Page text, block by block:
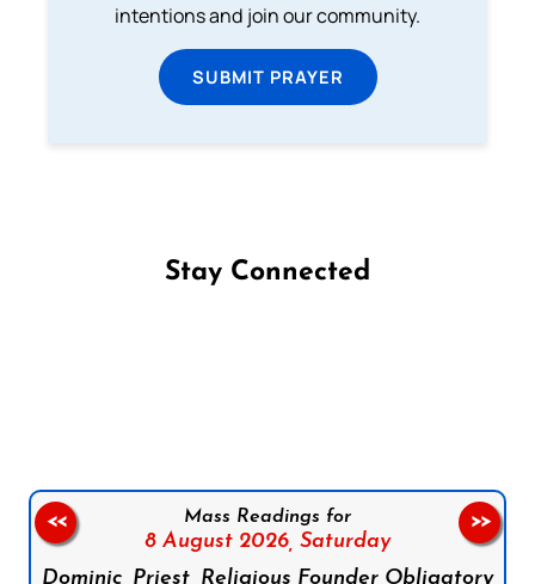
intentions and join our community.
SUBMIT PRAYER
Stay Connected
Mass Readings for
8 August 2026, Saturday
Dominic, Priest, Religious Founder Obligatory
<< >>